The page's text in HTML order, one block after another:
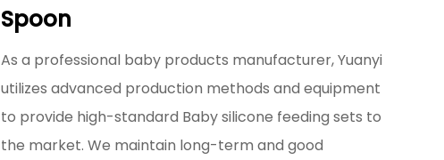
Spoon
As a professional baby products manufacturer, Yuanyi
utilizes advanced production methods and equipment
to provide high-standard Baby silicone feeding sets to
the market. We maintain long-term and good